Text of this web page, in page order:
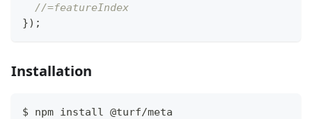
//=featureIndex
}) ;
Installation
$ npm install @turf/meta